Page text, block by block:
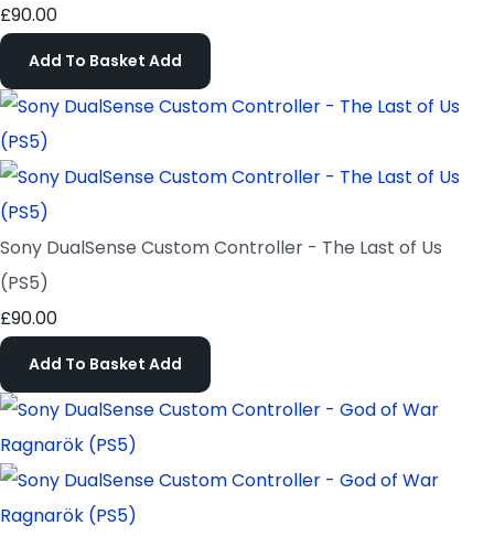
£90.00
Add To Basket Add
Sony DualSense Custom Controller - The Last of Us
(PS5)
£90.00
Add To Basket Add